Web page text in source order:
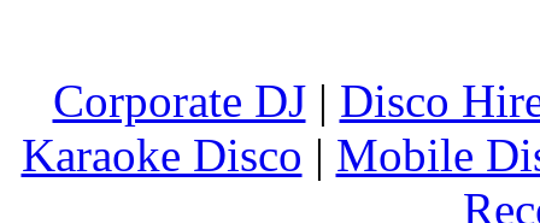
Corporate DJ| Disco
Karaoke Disco | Mobile